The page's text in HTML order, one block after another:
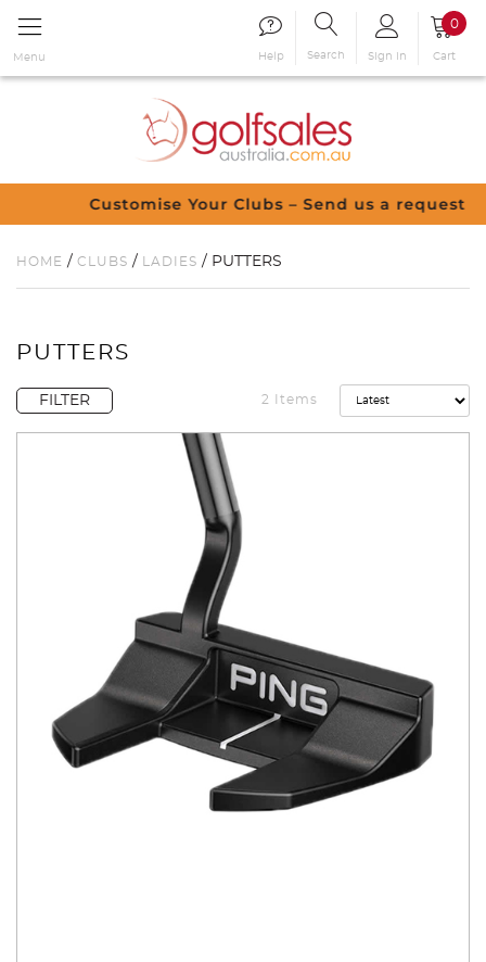
Menu Help Search Sign in
0
Cart
Customise Your Clubs – Send us a request
HOME / CLUBS / LADIES / PUTTERS
PUTTERS
FILTER 2 Items